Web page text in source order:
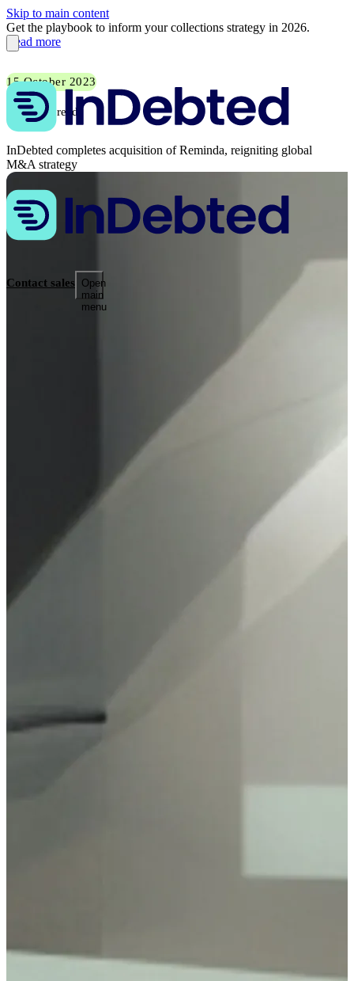
Skip to main content
Get the playbook to inform your collections strategy in 2026.
Read more
Contact sales
Open
main
menu
15 October 2023
1 min read
InDebted completes acquisition of Reminda, reigniting global
M&A strategy